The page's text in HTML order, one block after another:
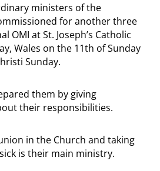
ministers of the
for another three
OMI at St. Joseph’s Catholic
Wales on the 11th of Sunday
Sunday.
them by giving
their responsibilities.
in the Church and taking
is their main ministry.